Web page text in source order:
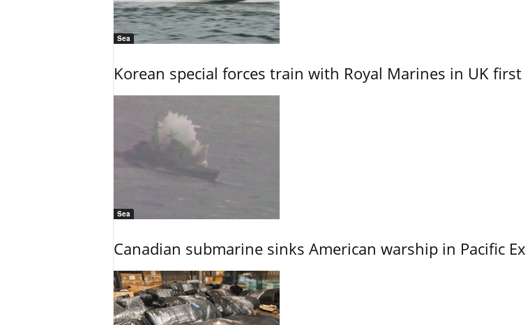
Sea
Korean special forces train with Royal Marines in UK first
Sea
Canadian submarine sinks American warship in Pacific Ex